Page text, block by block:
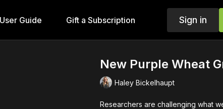
User Guide Gift a Subscription Sign in
New Purple Wheat
Haley Bickelhaupt
Researchers are challenging what